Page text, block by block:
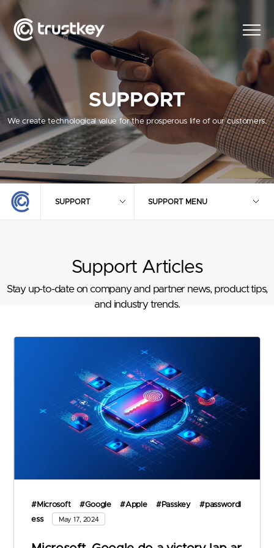
SUPPORT
We create technological value for the prosperous life of our customers.
SUPPORT SUPPORT MENU
Support Articles
Stay up-to-date on company and partner news, product tips,
and industry trends.
#Microsoft #Google #Apple #Passkey
#passwordl
ess
May 17, 2024